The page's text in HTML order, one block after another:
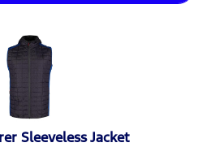
Sleeveless Jacket